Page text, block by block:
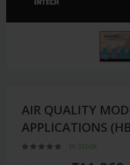
AIR QUALITY
APPLICATIONS
In Stock